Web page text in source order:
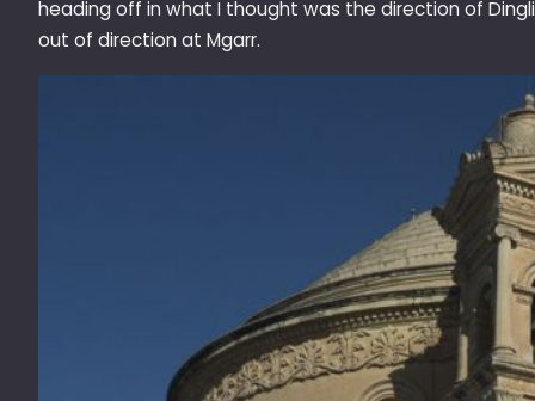
heading off in what I thought was the direction of
out of direction at Mgarr.